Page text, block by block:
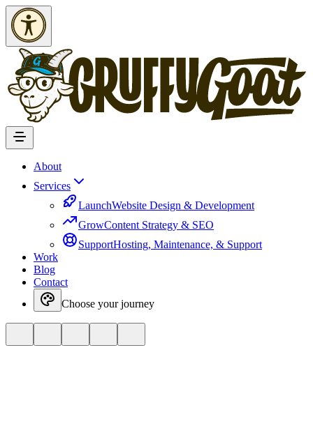
Skip to Content
About
Services
LaunchWebsite Design & Development
GrowContent Strategy & SEO
SupportHosting, Maintenance, & Support
Work
Blog
Contact
Choose your journey